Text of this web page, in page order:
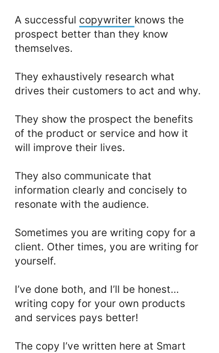
A successful copywriter knows the
prospect better than they know
themselves.
They exhaustively research what
drives their customers to act and why.
They show the prospect the benefits
of the product or service and how it
will improve their lives.
They also communicate that
information clearly and concisely to
resonate with the audience.
Sometimes you are writing copy for a
client. Other times, you are writing for
yourself.
I’ve done both, and I’ll be honest…
writing copy for your own products
and services pays better!
The copy I’ve written here at Smart